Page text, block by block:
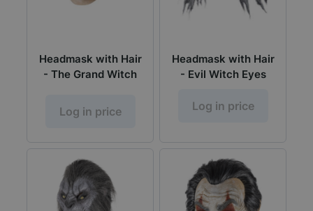
Headmask with Hair
- The Grand Witch
Log in price
Headmask with Hair
- Evil Witch Eyes
Log in price